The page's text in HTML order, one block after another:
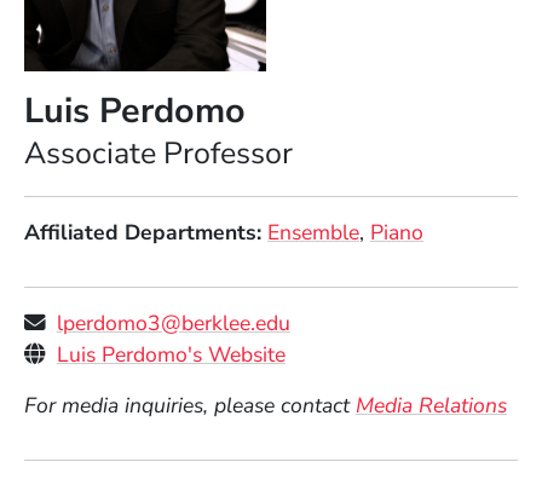
Luis Perdomo
Associate Professor
Affiliated Departments Ensemble Piano
lperdomo3@berklee.edu
Personal Websites
Luis Perdomo's Website(Opens in a new window)
For media inquiries, please contact Media Relations